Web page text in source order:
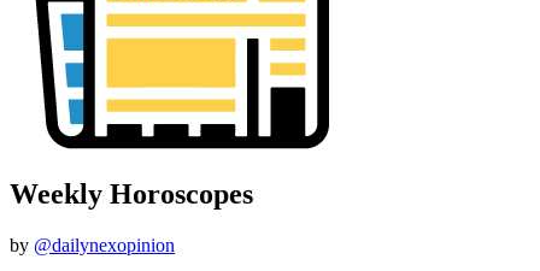
Weekly Horoscopes
by @dailynexopinion